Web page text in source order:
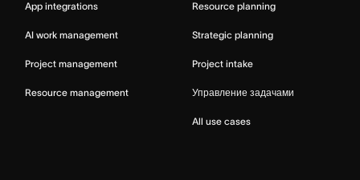
App integrations
AI work management
Project management
Resource management
Resource planning
Strategic planning
Project intake
Управление задачами
All use cases